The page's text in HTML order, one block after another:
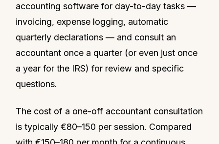
accounting software for day-to-day tasks —
invoicing, expense logging, automatic
quarterly declarations — and consult an
accountant once a quarter (or even just once
a year for the IRS) for review and specific
questions.
The cost of a one-off accountant consultation
is typically €80–150 per session. Compared